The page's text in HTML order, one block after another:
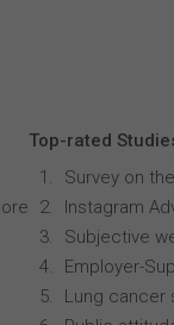
Top-rated
Survey on
Instagram
Subjective
Employer-
Lung cancer